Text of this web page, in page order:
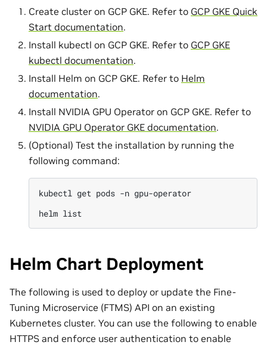
Create cluster on GCP GKE. Refer to GCP GKE Quick
Start documentation.
Install kubectl on GCP GKE. Refer to GCP GKE
kubectl documentation.
Install Helm on GCP GKE. Refer to Helm
documentation.
Install NVIDIA GPU Operator on GCP GKE. Refer to
NVIDIA GPU Operator GKE documentation.
(Optional) Test the installation by running the
following command:
kubectl get pods -n gpu-operator
helm
Helm Chart Deployment
The following is used to deploy or update the Fine-
Tuning Microservice (FTMS) API on an existing
Kubernetes cluster. You can use the following to enable
HTTPS and enforce user authentication to enable